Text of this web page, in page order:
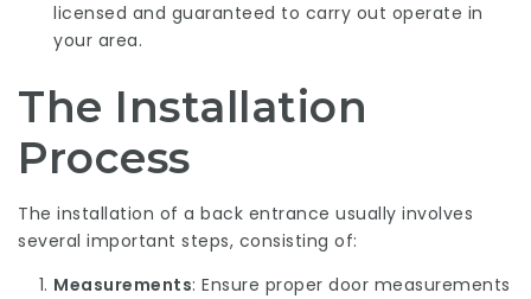
licensed and guaranteed to carry out operate in
your area.
The Installation
Process
The installation of a back entrance usually involves
several important steps, consisting of:
Measurements: Ensure proper door measurements